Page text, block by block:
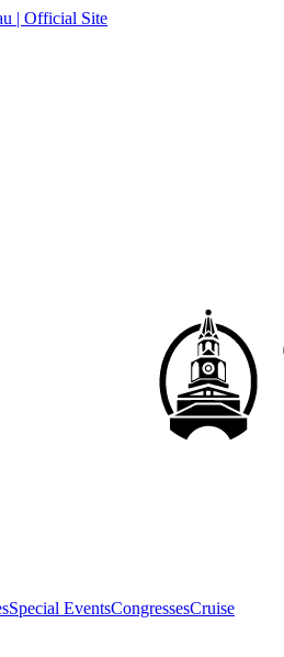
| Official Site
Special EventsCongressesCruise